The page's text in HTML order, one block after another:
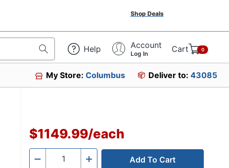
Shop Deals
Help Account
Log In Cart 0
My Store:Columbus Deliver to: 43085
$1149.99/each
- Quantity + Add To Cart